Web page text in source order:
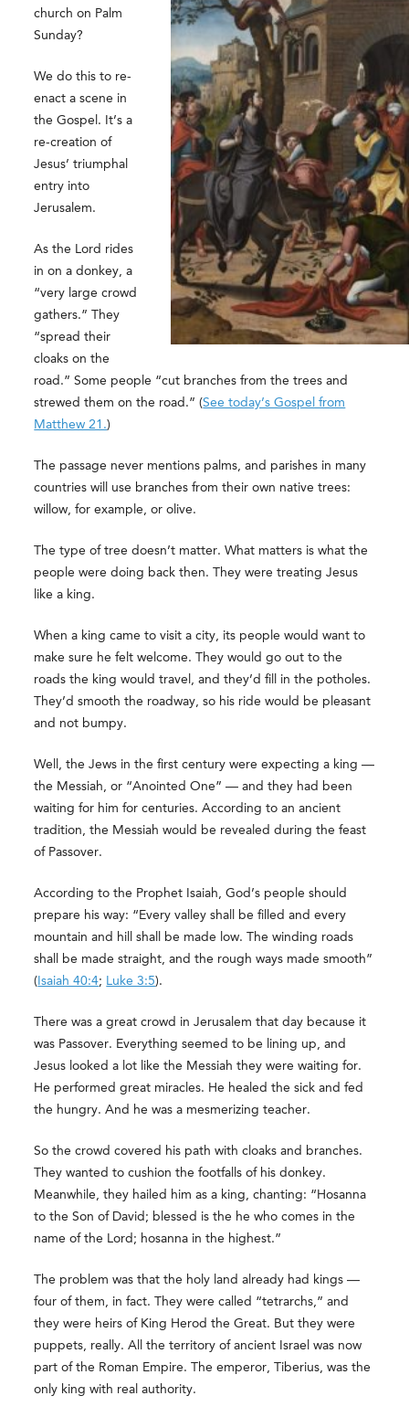
church on Palm
Sunday?
We do this to re-
enact a scene in
the Gospel. It’s a
re-creation of
Jesus’ triumphal
entry into
Jerusalem.
As the Lord rides
in on a donkey, a
“very large crowd
gathers.” They
“spread their
cloaks on the
road.” Some people “cut branches from the trees and
strewed them on the road.” (See today’s Gospel from
Matthew 21.)
The passage never mentions palms, and parishes in many
countries will use branches from their own native trees:
willow, for example, or olive.
The type of tree doesn’t matter. What matters is what the
people were doing back then. They were treating Jesus
like a king.
When a king came to visit a city, its people would want to
make sure he felt welcome. They would go out to the
roads the king would travel, and they’d fill in the potholes.
They’d smooth the roadway, so his ride would be pleasant
and not bumpy.
Well, the Jews in the first century were expecting a king —
the Messiah, or “Anointed One” — and they had been
waiting for him for centuries. According to an ancient
tradition, the Messiah would be revealed during the feast
of Passover.
According to the Prophet Isaiah, God’s people should
prepare his way: “Every valley shall be filled and every
mountain and hill shall be made low. The winding roads
shall be made straight, and the rough ways made smooth”
( Isaiah 40:4; Luke 3:5).
There was a great crowd in Jerusalem that day because it
was Passover. Everything seemed to be lining up, and
Jesus looked a lot like the Messiah they were waiting for.
He performed great miracles. He healed the sick and fed
the hungry. And he was a mesmerizing teacher.
So the crowd covered his path with cloaks and branches.
They wanted to cushion the footfalls of his donkey.
Meanwhile, they hailed him as a king, chanting: “Hosanna
to the Son of David; blessed is the he who comes in the
name of the Lord; hosanna in the highest.”
The problem was that the holy land already had kings —
four of them, in fact. They were called “tetrarchs,” and
they were heirs of King Herod the Great. But they were
puppets, really. All the territory of ancient Israel was now
part of the Roman Empire. The emperor, Tiberius, was the
only king with real authority.